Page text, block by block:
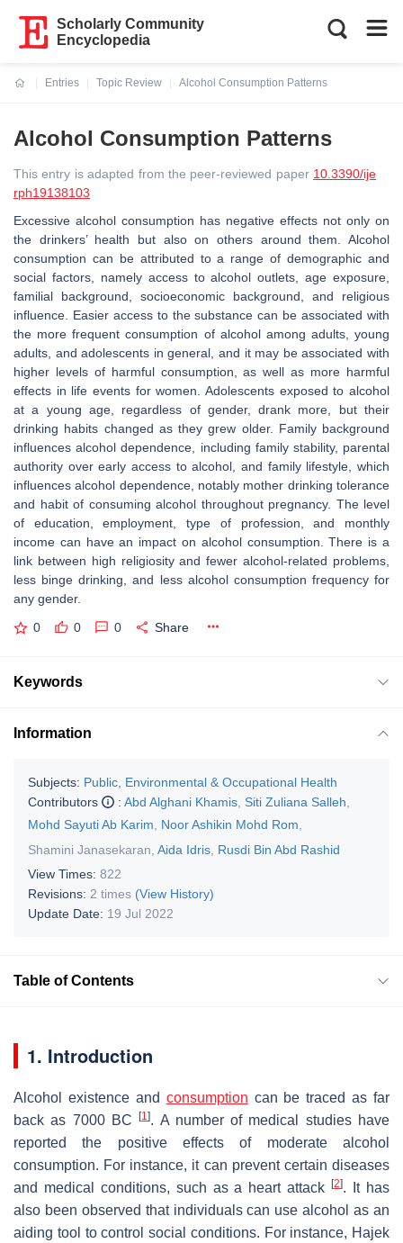
Scholarly Community
Encyclopedia
Entries
Topic Review
Alcohol Consumption Patterns
Alcohol Consumption Patterns
This entry is adapted from the peer-reviewed paper 10.3390/ije
rph19138103
Excessive alcohol consumption has negative effects not only on
the drinkers’ health but also on others around them. Alcohol
consumption can be attributed to a range of demographic and
social factors, namely access to alcohol outlets, age exposure,
familial background, socioeconomic background, and religious
influence. Easier access to the substance can be associated with
the more frequent consumption of alcohol among adults, young
adults, and adolescents in general, and it may be associated with
higher levels of harmful consumption, as well as more harmful
effects in life events for women. Adolescents exposed to alcohol
at a young age, regardless of gender, drank more, but their
drinking habits changed as they grew older. Family background
influences alcohol dependence, including family stability, parental
authority over early access to alcohol, and family lifestyle, which
influences alcohol dependence, notably mother drinking tolerance
and habit of consuming alcohol throughout pregnancy. The level
of education, employment, type of profession, and monthly
income can have an impact on alcohol consumption. There is a
link between high religiosity and fewer alcohol-related problems,
less binge drinking, and less alcohol consumption frequency for
any gender.
0 0 0 Share
Keywords
Information
Subjects: Public, Environmental & Occupational Health
Contributors
: Abd Alghani Khamis Siti Zuliana Salleh
Mohd Sayuti Ab Karim
Noor Ashikin Mohd Rom
Shamini Janasekaran Aida Idris Rusdi Bin Abd Rashid
View Times: 822
Revisions: 2 times (View History)
Update Date: 19 Jul 2022
Table of Contents
1. Introduction
Alcohol existence and consumption can be traced as far
back as 7000 BC[1]. A number of medical studies have
reported the positive effects of moderate alcohol
consumption. For instance, it can prevent certain diseases
and medical conditions, such as a heart attack[2]. It has
also been observed that individuals can use alcohol as an
aiding tool to control social conditions. For instance, Hajek